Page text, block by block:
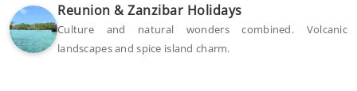
Reunion & Zanzibar Holidays
Culture and natural wonders combined. Volcanic
landscapes and spice island charm.